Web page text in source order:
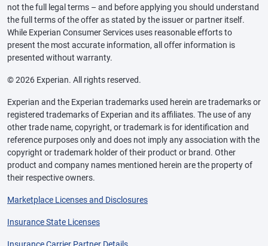
not the full legal terms – and before applying you should understand
the full terms of the offer as stated by the issuer or partner itself.
While Experian Consumer Services uses reasonable efforts to
present the most accurate information, all offer information is
presented without warranty.
© 2026 Experian. All rights reserved.
Experian and the Experian trademarks used herein are trademarks or
registered trademarks of Experian and its affiliates. The use of any
other trade name, copyright, or trademark is for identification and
reference purposes only and does not imply any association with the
copyright or trademark holder of their product or brand. Other
product and company names mentioned herein are the property of
their respective owners.
Marketplace Licenses and Disclosures
Insurance State Licenses